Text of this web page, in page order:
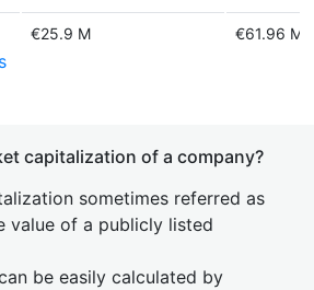
€25.9 M €61.96 M
capitalization of a company?
sometimes referred as
value of a publicly listed
be easily calculated by